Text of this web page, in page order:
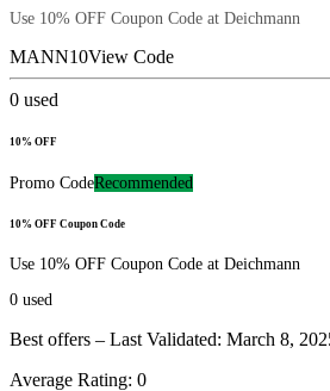
Use 10% OFF Coupon Code at Deichmann
MANN10View Code
0 used
10% OFF
Promo CodeRecommended
10% OFF Coupon Code
Use 10% OFF Coupon Code at Deichmann
0 used
Best offers – Last Validated: March 8,
Average Rating: 0